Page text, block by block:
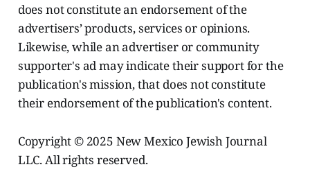
does not constitute an endorsement of the
advertisers’ products, services or opinions.
Likewise, while an advertiser or community
supporter's ad may indicate their support for the
publication's mission, that does not constitute
their endorsement of the publication's content.
Copyright © 2025 New Mexico Jewish Journal
LLC. All rights reserved.